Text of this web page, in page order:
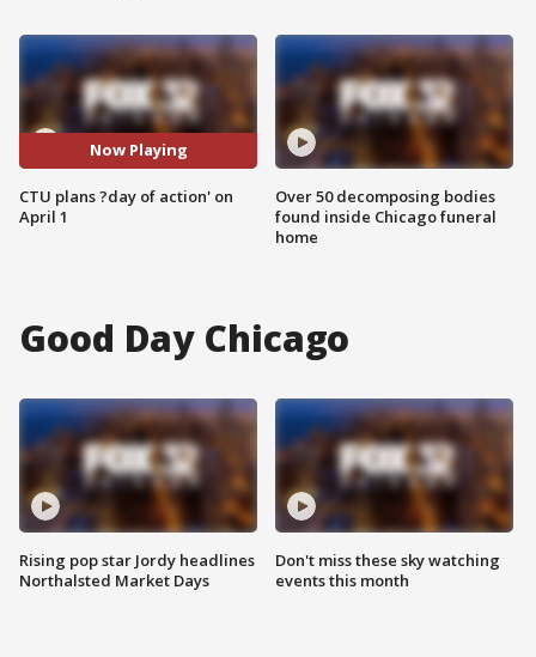
Now Playing
CTU plans ?day of action' on
April 1
Over 50 decomposing bodies
found inside Chicago funeral
home
Good Day Chicago
Rising pop star Jordy headlines
Northalsted Market Days
Don't miss these sky watching
events this month